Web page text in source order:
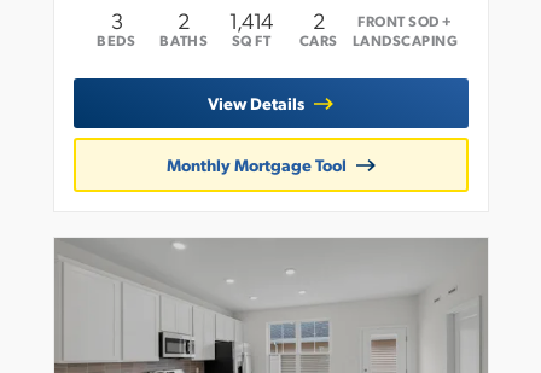
3
BEDS
2
BATHS
1,414
SQ FT
2
CARS
FRONT SOD +
LANDSCAPING
View Details
Monthly Mortgage Tool